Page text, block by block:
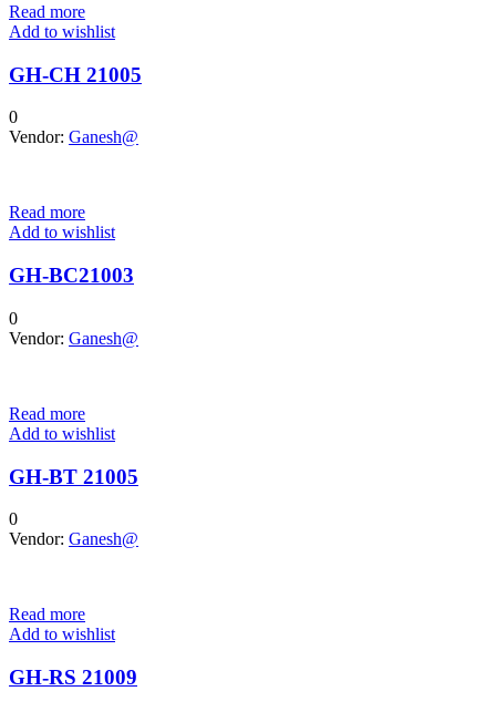
Read more
Add to wishlist
GH-CH 21005
0
Vendor: Ganesh@
Read more
Add to wishlist
GH-BC21003
0
Vendor: Ganesh@
Read more
Add to wishlist
GH-BT 21005
0
Vendor: Ganesh@
Read more
Add to wishlist
GH-RS 21009